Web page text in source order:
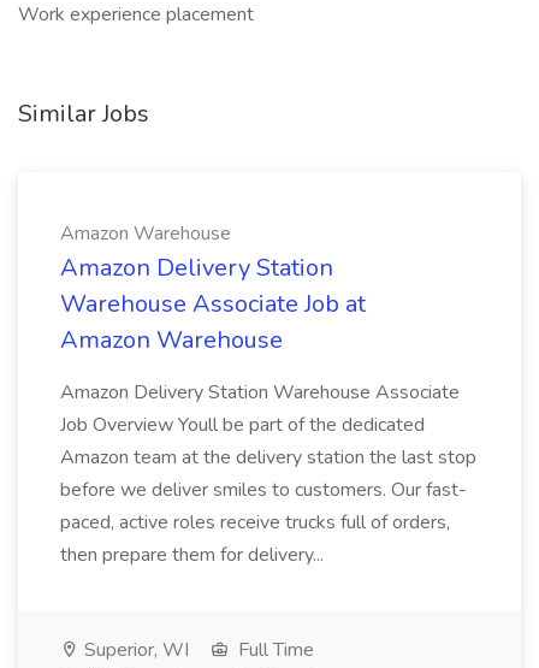
Work experience placement
Similar Jobs
Amazon Warehouse
Amazon Delivery Station
Warehouse Associate Job at
Amazon Warehouse
Amazon Delivery Station Warehouse Associate
Job Overview Youll be part of the dedicated
Amazon team at the delivery station the last stop
before we deliver smiles to customers. Our fast-
paced, active roles receive trucks full of orders,
then prepare them for delivery...
Superior, WI
Full Time